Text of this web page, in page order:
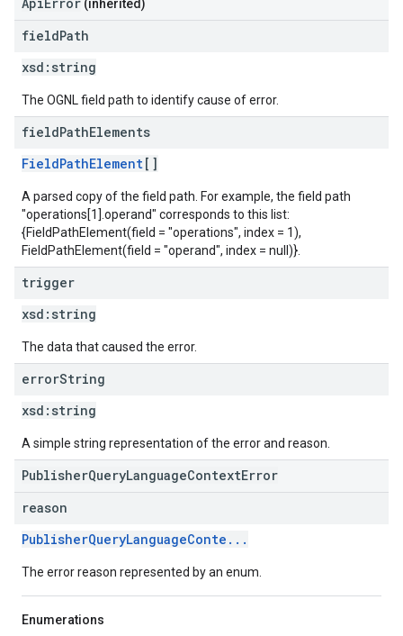
(inherited)
fieldPath
xsd: string
The OGNL field path to identify cause of error.
fieldPathElements
FieldPathElement[]
A parsed copy of the field path. For example, the field path
"operations[1].operand" corresponds to this list:
{FieldPathElement(field = "operations", index = 1),
FieldPathElement(field = "operand", index = null)}.
trigger
xsd: string
The data that caused the error.
errorString
xsd: string
A simple string representation of the error and reason.
PublisherQueryLanguageContextError
reason
PublisherQueryLanguageConte...
The error reason represented by an enum.
Enumerations